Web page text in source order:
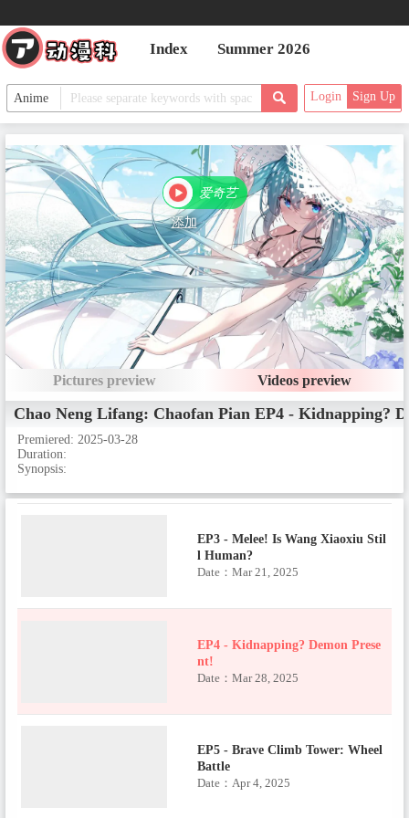
Index Summer 2026
Login Sign Up
爱奇艺
添加
Pictures preview Videos preview
Chao Neng Lifang: Chaofan Pian EP4 - Kidnapping?
Premiered: 2025-03-28
Duration:
Synopsis:
PV Episodes
Main Episodes
EP1 - Super a Reincarnation? Th
e Goddess Confessed to Me!
Date：Mar 21, 2025
EP3 - Melee! Is Wang Xiaoxiu Stil
l Human?
Date：Mar 21, 2025
EP4 - Kidnapping? Demon Prese
nt!
Date：Mar 28, 2025
EP5 - Brave Climb Tower: Wheel
Battle
Date：Apr 4, 2025